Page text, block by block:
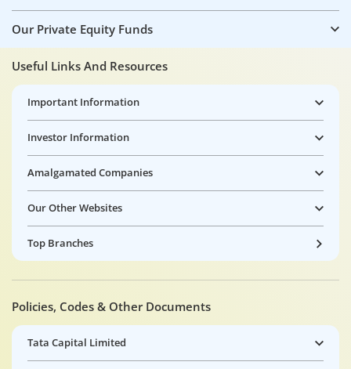
Our Private Equity Funds
Useful Links And Resources
Important Information
Investor Information
Amalgamated Companies
Our Other Websites
Top Branches
Policies, Codes & Other Documents
Tata Capital Limited